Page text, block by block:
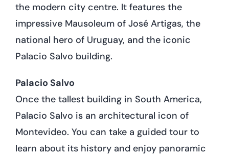
the modern city centre. It features the
impressive Mausoleum of José Artigas, the
national hero of Uruguay, and the iconic
Palacio Salvo building.
Palacio Salvo
Once the tallest building in South America,
Palacio Salvo is an architectural icon of
Montevideo. You can take a guided tour to
learn about its history and enjoy panoramic